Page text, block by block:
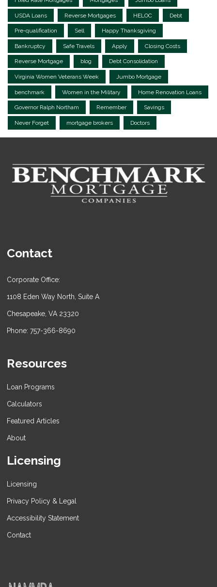
USDA Loans Reverse Mortgages HELOC Debt
Pre-qualification Sell Happy Thanksgiving
Bankruptcy Safe Travels Apply Closing Costs
Reverse Mortgage blog Debt Consolidation
Virginia Women Veterans Week Jumbo Mortgage
benchmark Women in the Military Home Renovation Loans
Governor Ralph Northam Remember Savings
Never Forget mortgage brokers Doctors
Contact
Corporate Office:
1108 Eden Way North, Suite A
Chesapeake, VA 23320
Phone: 757-366-8690
Resources
Loan Programs
Calculators
Featured Articles
About
Licensing
Licensing
Privacy Policy & Legal
Accessibility Statement
Contact